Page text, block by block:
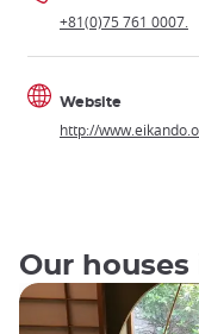
+81(0)75 761 0007.
Website
http://
Our